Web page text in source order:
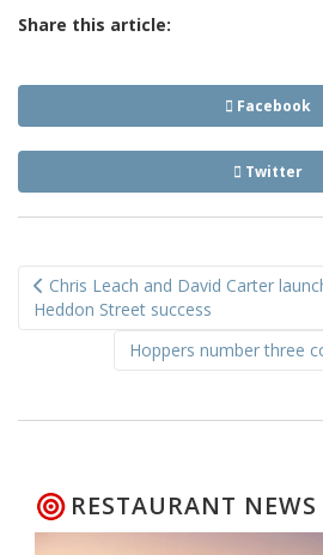
Share this article:
Facebook
Twitter
navigation
Chris Leach and David Carter
Heddon Street success
Hoppers number three
RESTAURANT NEWS